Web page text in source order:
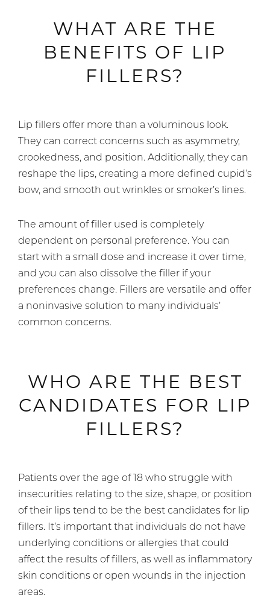
WHAT ARE THE
BENEFITS OF LIP
FILLERS?
Lip fillers offer more than a voluminous look.
They can correct concerns such as asymmetry,
crookedness, and position. Additionally, they can
reshape the lips, creating a more defined cupid’s
bow, and smooth out wrinkles or smoker’s lines.
The amount of filler used is completely
dependent on personal preference. You can
start with a small dose and increase it over time,
and you can also dissolve the filler if your
preferences change. Fillers are versatile and offer
a noninvasive solution to many individuals’
common concerns.
WHO ARE THE BEST
CANDIDATES FOR LIP
FILLERS?
Patients over the age of 18 who struggle with
insecurities relating to the size, shape, or position
of their lips tend to be the best candidates for lip
fillers. It’s important that individuals do not have
underlying conditions or allergies that could
affect the results of fillers, as well as inflammatory
skin conditions or open wounds in the injection
areas.